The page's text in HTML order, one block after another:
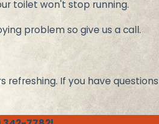
toilet won't stop running.
problem so give us a call.
refreshing. If you have questions